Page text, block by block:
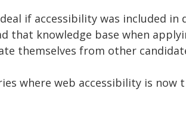
if accessibility was included in
that knowledge base when
themselves from other
where web accessibility is now